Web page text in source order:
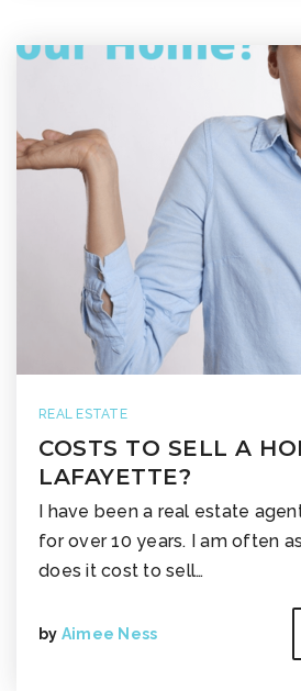
REAL ESTATE
COSTS TO SELL A
LAFAYETTE?
I have been a real estate
for over 10 years. I am often
does it cost to sell…
by Aimee Ness